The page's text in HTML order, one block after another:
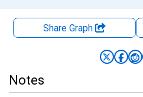
Share Graph
Notes